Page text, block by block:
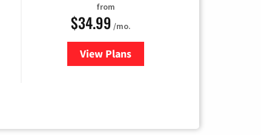
from
$34.99 /mo.
View Plansfor YouTube TV